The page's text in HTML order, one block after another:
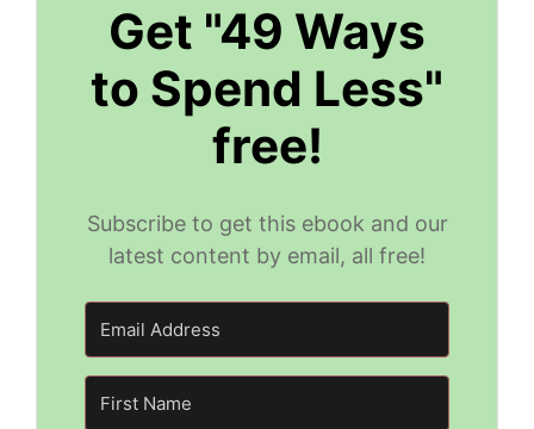
Get "49 Ways
to Spend Less"
free!
Subscribe to get this ebook and our
latest content by email, all free!